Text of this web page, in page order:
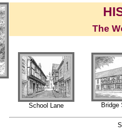
The
School Lane Bridge